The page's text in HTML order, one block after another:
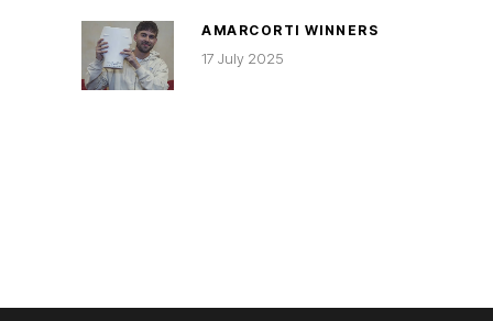
AMARCORTI WINNERS
17 July 2025